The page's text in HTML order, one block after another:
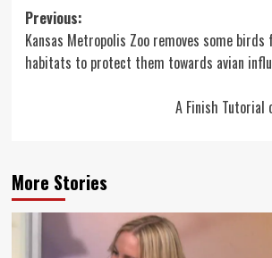
Post
navigation
Previous:
Kansas Metropolis Zoo removes some
habitats to protect them towards avian
A Finish Tutorial
More Stories